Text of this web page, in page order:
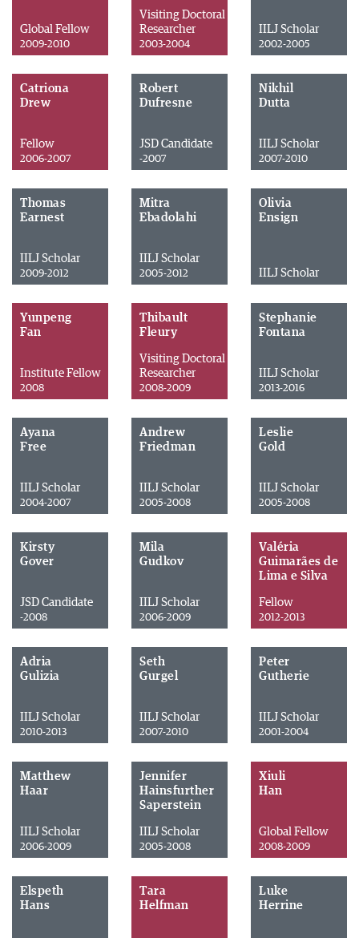
Global Fellow
2009-2010
Visiting Doctoral
Researcher
2003-2004
IILJ Scholar
2002-2005
Catriona
Drew
Fellow
2006-2007
Robert
Dufresne
JSD Candidate
-2007
Nikhil
Dutta
IILJ Scholar
2007-2010
Thomas
Earnest
IILJ Scholar
2009-2012
Mitra
Ebadolahi
IILJ Scholar
2005-2012
Olivia
Ensign
IILJ Scholar
Yunpeng
Fan
Institute Fellow
2008
Thibault
Fleury
Visiting Doctoral
Researcher
2008-2009
Stephanie
Fontana
IILJ Scholar
2013-2016
Ayana
Free
IILJ Scholar
2004-2007
Andrew
Friedman
IILJ Scholar
2005-2008
Leslie
Gold
IILJ Scholar
2005-2008
Kirsty
Gover
JSD Candidate
-2008
Mila
Gudkov
IILJ Scholar
2006-2009
Valéria
Guimarães de
Lima e Silva
Fellow
2012-2013
Adria
Gulizia
IILJ Scholar
2010-2013
Seth
Gurgel
IILJ Scholar
2007-2010
Peter
Gutherie
IILJ Scholar
2001-2004
Matthew
Haar
IILJ Scholar
2006-2009
Jennifer
Hainsfurther
Saperstein
IILJ Scholar
2005-2008
Xiuli
Han
Global Fellow
2008-2009
Elspeth
Hans
Tara
Helfman
Luke
Herrine